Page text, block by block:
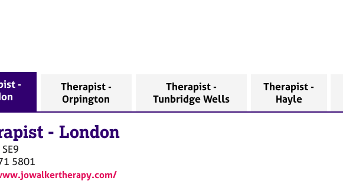
-
Therapist -
Orpington
Therapist -
Tunbridge Wells
Therapist -
Hayle
- London
SE9
5801